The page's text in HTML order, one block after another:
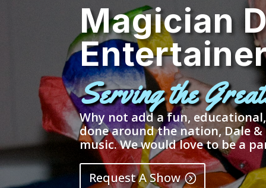
Magician
Serving the
Why not add a fun,
done around the nation, Dale
music. We would love to be a
Request A Show